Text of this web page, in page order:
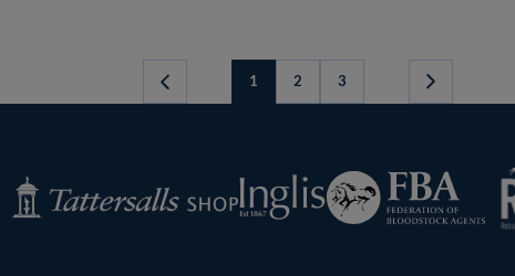
1 2 3
Next
Tattersalls
Shop
Inglis
Federation
of